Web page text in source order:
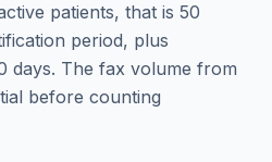
patients, that is 50
period, plus
days. The fax volume from
before counting